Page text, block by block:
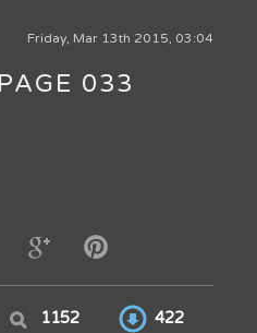
Friday, Mar 13th 2015, 03:04
033
1152 422